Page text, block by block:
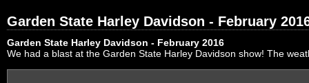
Garden State Harley Davidson - February
Garden State Harley Davidson - February 2016
We had a blast at the Garden State Harley Davidson show! The